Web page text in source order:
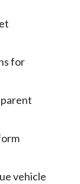
for
vehicle